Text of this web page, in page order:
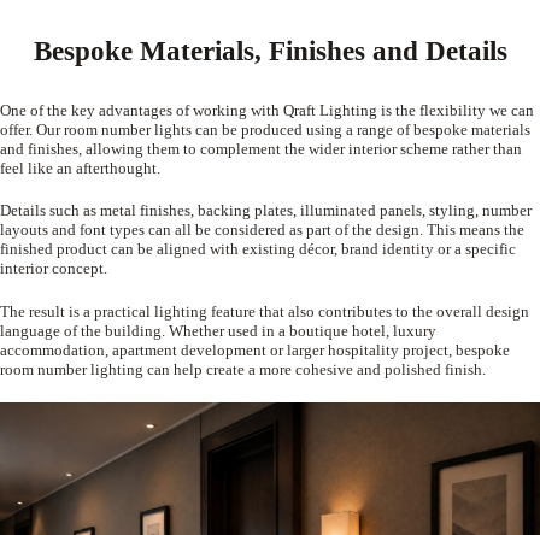
Bespoke Materials, Finishes and Details
One of the key advantages of working with Qraft Lighting is the flexibility we can
offer. Our room number lights can be produced using a range of bespoke materials
and finishes, allowing them to complement the wider interior scheme rather than
feel like an afterthought.
Details such as metal finishes, backing plates, illuminated panels, styling, number
layouts and font types can all be considered as part of the design. This means the
finished product can be aligned with existing décor, brand identity or a specific
interior concept.
The result is a practical lighting feature that also contributes to the overall design
language of the building. Whether used in a boutique hotel, luxury
accommodation, apartment development or larger hospitality project, bespoke
room number lighting can help create a more cohesive and polished finish.